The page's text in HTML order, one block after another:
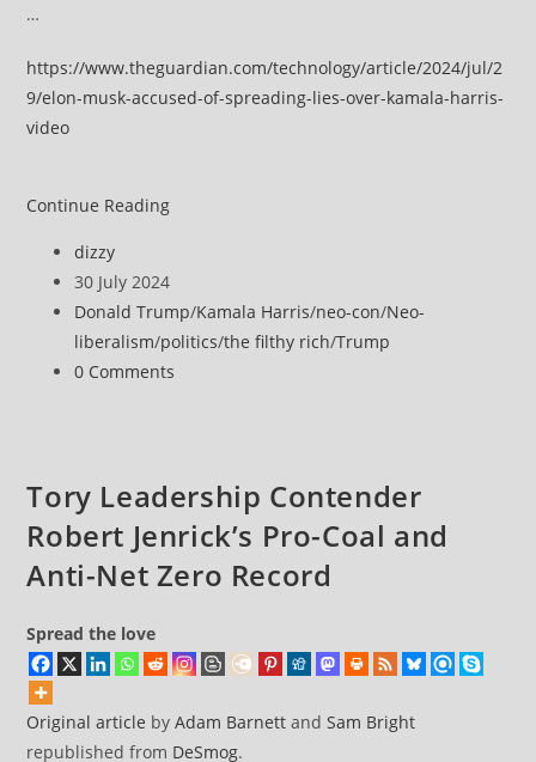
…
https://www.theguardian.com/technology/article/2024/jul/2
9/elon-musk-accused-of-spreading-lies-over-kamala-harris-
video
Continue ReadingElon
of
spreading
lies
over
video
Post
author:
dizzy
Post
published:
30 July 2024
Post
category:
Donald Trump/Kamala Harris/neo-con/Neo-
liberalism/politics/the filthy rich/Trump
Post
0 Comments
Tory Leadership Contender
Robert Jenrick’s Pro-Coal and
Anti-Net Zero Record
Spread the love
Original article byAdam Barnett andSam Bright
republished from DeSmog.